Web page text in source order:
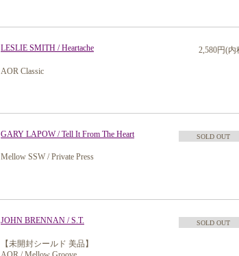
LESLIE SMITH / Heartache 2,580円(内
AOR Classic
GARY LAPOW / Tell It From The Heart SOLD OUT
Mellow SSW / Private Press
JOHN BRENNAN / S.T. SOLD OUT
【未開封シールド 美品】